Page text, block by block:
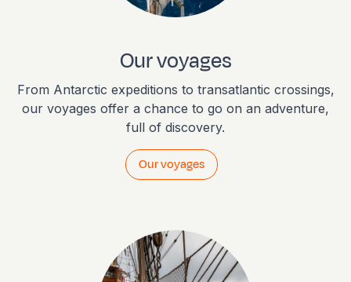
Our voyages
From Antarctic expeditions to transatlantic crossings,
our voyages offer a chance to go on an adventure,
full of discovery.
Our voyages